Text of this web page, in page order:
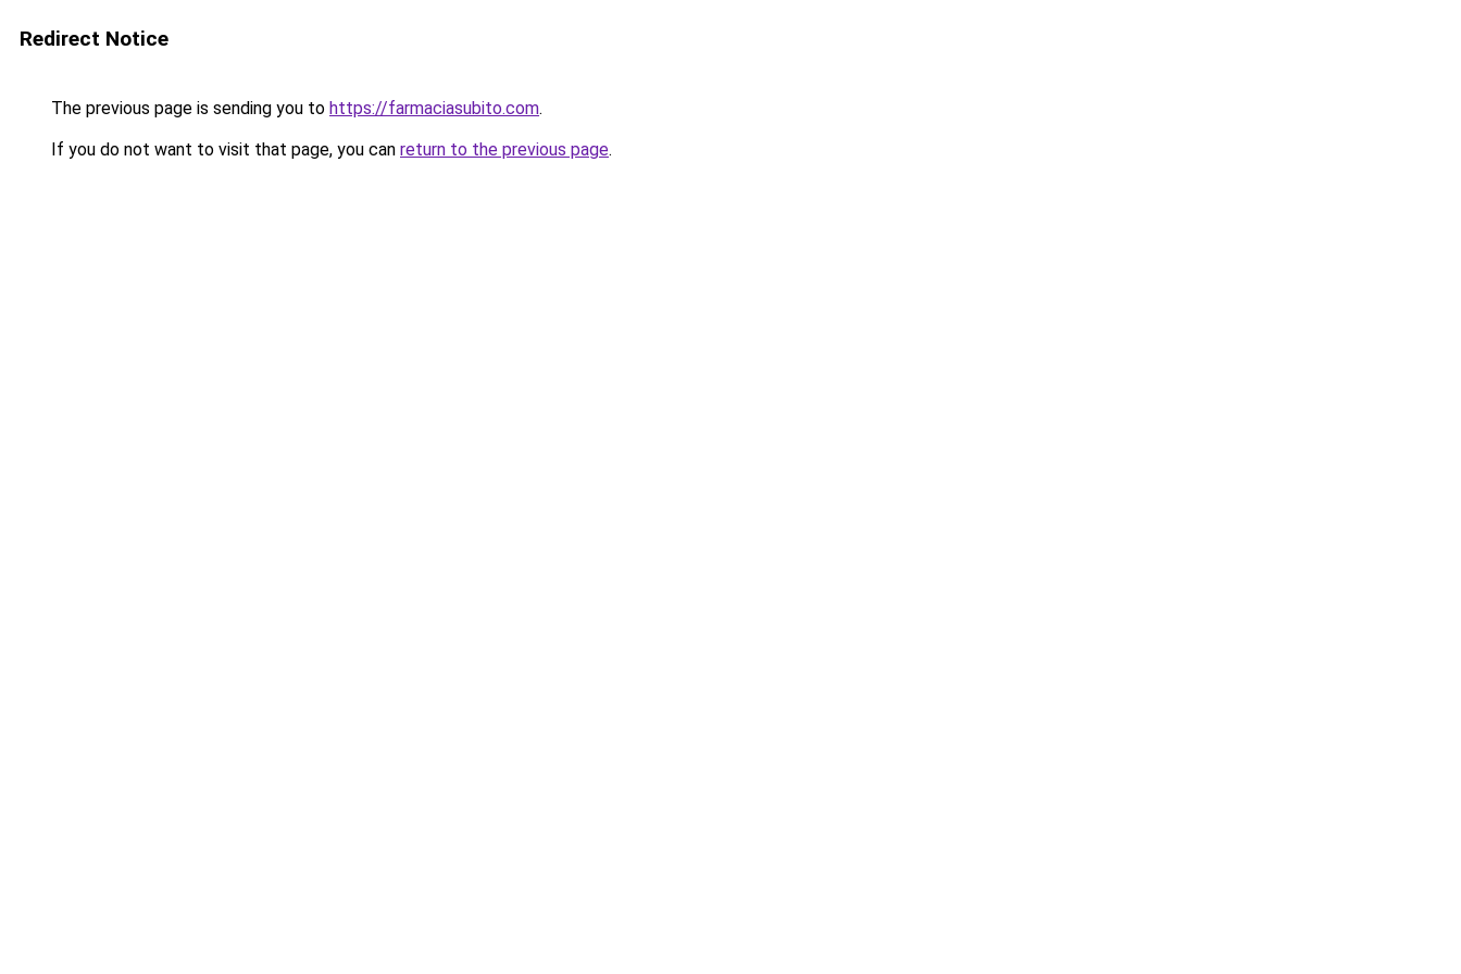
Redirect Notice
The previous page is sending you to https://farmaciasubito.com.
If you do not want to visit that page, you can return to the previous page.